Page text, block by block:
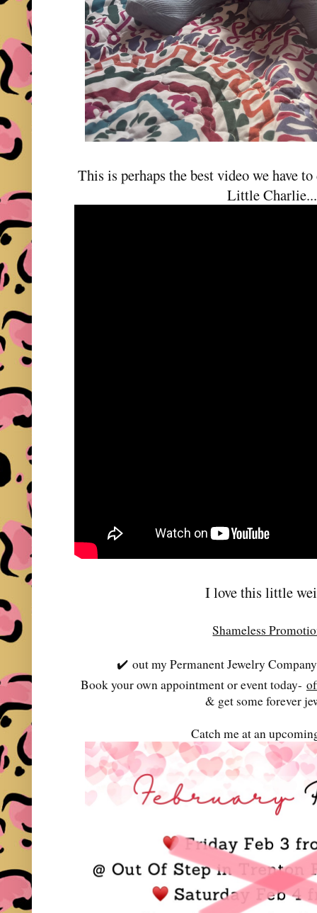
This is perhaps the best video we have
Little Charlie...
I love this little
Shameless
✔️ out my Permanent Jewelry
Book your own appointment or event today-
& get some forever
Catch me at an